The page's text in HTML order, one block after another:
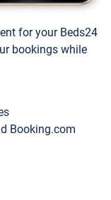
for your Beds24
bookings while
Booking.com